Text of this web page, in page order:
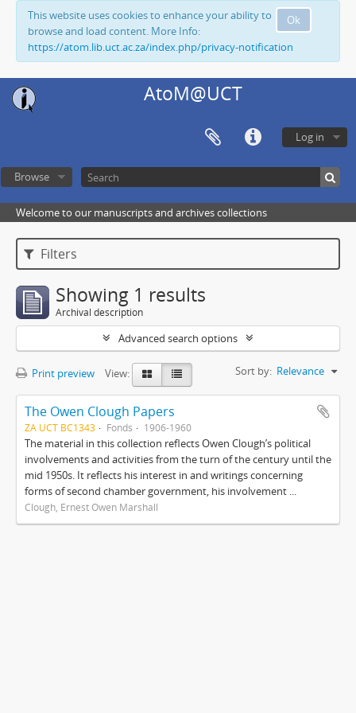
Ok
This website uses cookies to enhance your ability to
browse and load content. More Info:
https://atom.lib.uct.ac.za/index.php/privacy-notification
AtoM@UCT
Log in
Browse
Welcome to our manuscripts and archives collections
Filters
Showing 1 results
Archival description
Advanced search options
Print preview View: Sort by: Relevance
The Owen Clough Papers
ZA UCT BC1343 Fonds 1906-1960
The material in this collection reflects Owen Clough’s political
involvements and activities from the turn of the century until the
mid 1950s. It reflects his interest in and writings concerning
forms of second chamber government, his involvement ...
Clough, Ernest Owen Marshall